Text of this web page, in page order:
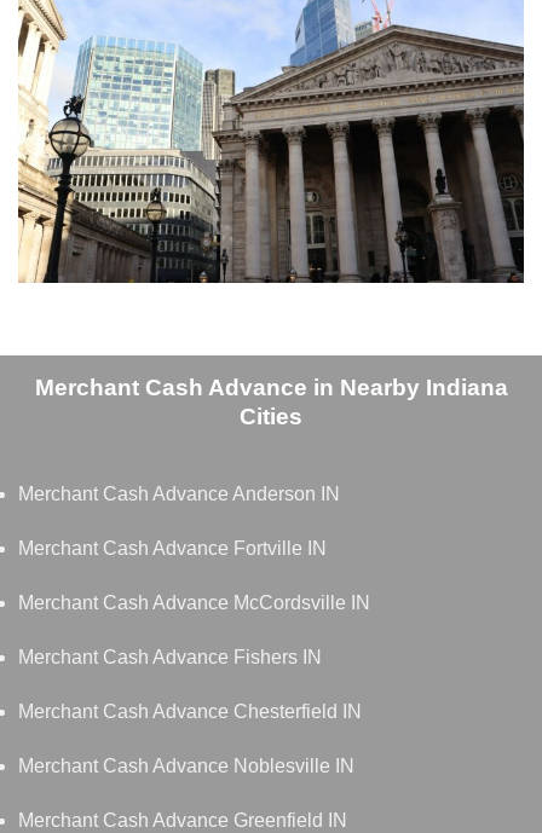
Merchant Cash Advance in Nearby Indiana
Cities
Merchant Cash Advance Anderson IN
Merchant Cash Advance Fortville IN
Merchant Cash Advance McCordsville IN
Merchant Cash Advance Fishers IN
Merchant Cash Advance Chesterfield IN
Merchant Cash Advance Noblesville IN
Merchant Cash Advance Greenfield IN